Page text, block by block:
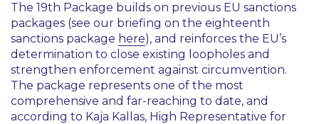
The 19th Package builds on previous EU sanctions
packages (see our briefing on the eighteenth
sanctions package here), and reinforces the EU’s
determination to close existing loopholes and
strengthen enforcement against circumvention.
The package represents one of the most
comprehensive and far-reaching to date, and
according to Kaja Kallas, High Representative for